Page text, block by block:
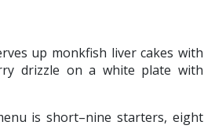
is short–nine starters, eight